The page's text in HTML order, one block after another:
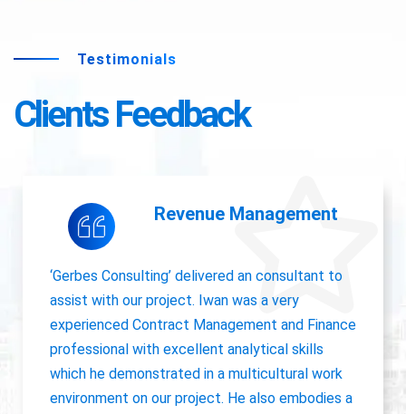
Testimonials
Clients Feedback
Accounting Operations
The owner of Gerbes Consulting, Iwan, is very
accurate and great communicator with other
departments. International experience, always
willing to pick up project work.